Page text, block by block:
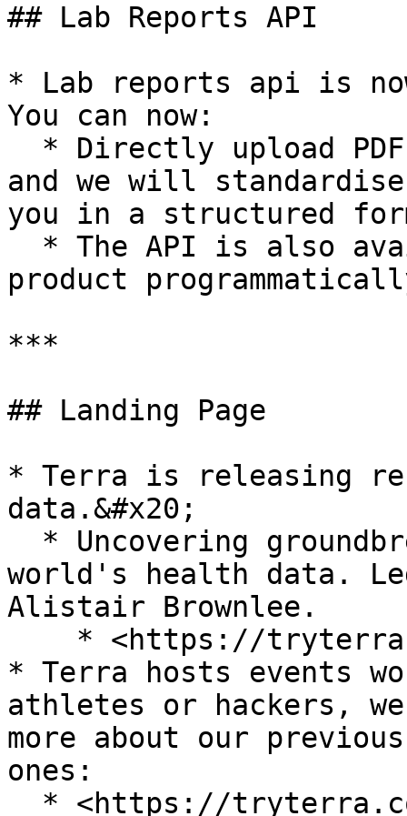
## Lab Reports API
* Lab reports api is
You can now:
and we will
you in a structured
product
***
## Landing Page
* Terra is releasing
data.&#x20;
world's health data.
Alistair Brownlee.
* Terra hosts events
athletes or hackers,
more about our
ones: